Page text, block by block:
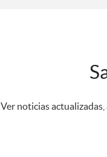
Ver noticias